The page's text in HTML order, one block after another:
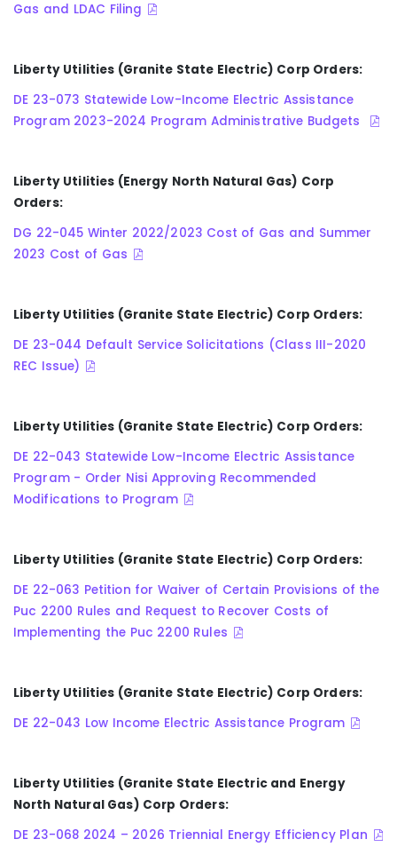
Gas and LDAC Filing
Liberty Utilities (Granite State Electric) Corp Orders:
DE 23-073 Statewide Low-Income Electric Assistance
Program 2023-2024 Program Administrative Budgets
Liberty Utilities (Energy North Natural Gas) Corp
Orders:
DG 22-045 Winter 2022/2023 Cost of Gas and Summer
2023 Cost of Gas
Liberty Utilities (Granite State Electric) Corp Orders:
DE 23-044 Default Service Solicitations (Class III-2020
REC Issue)
Liberty Utilities (Granite State Electric) Corp Orders:
DE 22-043 Statewide Low-Income Electric Assistance
Program - Order Nisi Approving Recommended
Modifications to Program
Liberty Utilities (Granite State Electric) Corp Orders:
DE 22-063 Petition for Waiver of Certain Provisions of the
Puc 2200 Rules and Request to Recover Costs of
Implementing the Puc 2200 Rules
Liberty Utilities (Granite State Electric) Corp Orders:
DE 22-043 Low Income Electric Assistance Program
Liberty Utilities (Granite State Electric and Energy
North Natural Gas) Corp Orders:
DE 23-068 2024 – 2026 Triennial Energy Efficiency Plan